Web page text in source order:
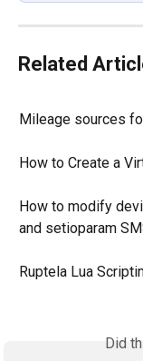
Related
Mileage sources
How to Create a
How to modify
and setioparam
Ruptela Lua
Did